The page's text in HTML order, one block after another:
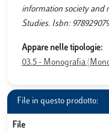
information society and
Studies. Isbn:
Appare nelle tipologie:
03.5 - Monografia
File in questo prodotto:
File